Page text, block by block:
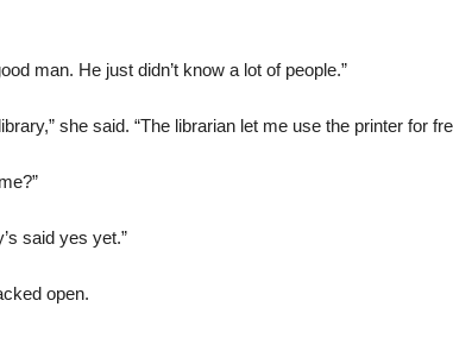
man. He just didn’t know a lot of people.”
she said. “The librarian let me use the printer for
said yes yet.”
open.